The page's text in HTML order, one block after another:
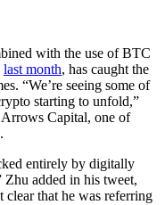
with the use of BTC
last month, has caught the
“We’re seeing some of
starting to unfold,”
Capital, one of
entirely by digitally
Zhu added in his tweet,
that he was referring